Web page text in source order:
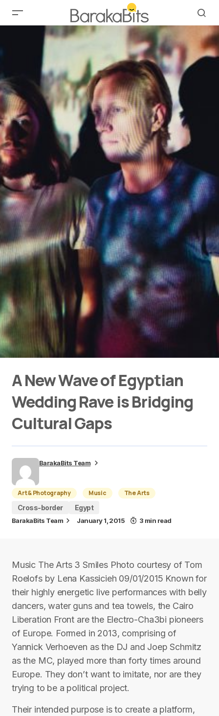
A New Wave of Egyptian
Wedding Rave is Bridging
Cultural Gaps
BarakaBits Team
Art & Photography Music
The Arts
Cross-border
Egypt
BarakaBits Team January 1, 2015 3 min read
Music The Arts 3 Smiles Photo courtesy of Tom
Roelofs by Lena Kassicieh 09/01/2015 Known for
their highly energetic live performances with belly
dancers, water guns and tea towels, the Cairo
Liberation Front are the Electro-Cha3bi pioneers
of Europe. Formed in 2013, comprising of
Yannick Verhoeven as the DJ and Joep Schmitz
as the MC, played more than forty times around
Europe. They don’t want to imitate, nor are they
trying to be a political project.
Their intended purpose is to create a platform,